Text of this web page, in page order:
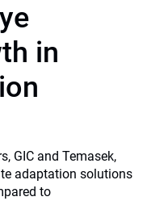
in
GIC and Temasek,
adaptation solutions
to